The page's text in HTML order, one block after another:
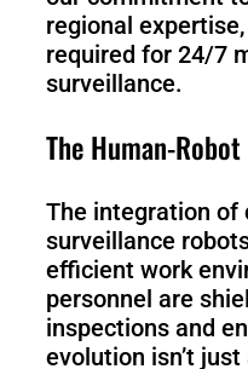
regional
required for 24/7
surveillance.
The Human-
The integration of
surveillance
efficient work
personnel are
inspections and
evolution isn’t